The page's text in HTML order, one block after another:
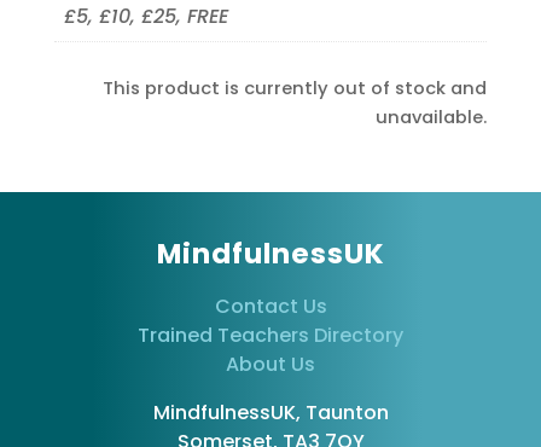
£5, £10, £25, FREE
This product is currently out of stock and
unavailable.
MindfulnessUK
Contact Us
Trained Teachers Directory
About Us
MindfulnessUK, Taunton
Somerset, TA3 7QY